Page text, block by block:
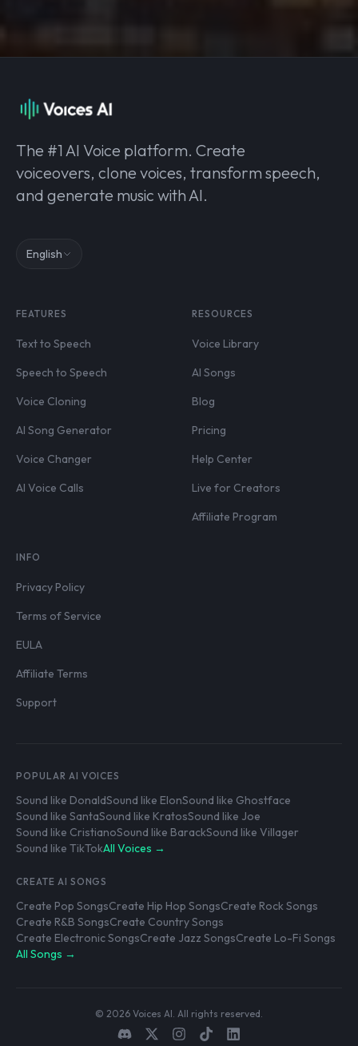
The #1 AI Voice platform. Create
voiceovers, clone voices, transform speech,
and generate music with AI.
English
FEATURES
Text to Speech
Speech to Speech
Voice Cloning
AI Song Generator
Voice Changer
AI Voice Calls
RESOURCES
Voice Library
AI Songs
Blog
Pricing
Help Center
Live for Creators
Affiliate Program
INFO
Privacy Policy
Terms of Service
EULA
Affiliate Terms
Support
POPULAR AI VOICES
Sound like DonaldSound like ElonSound like Ghostface
Sound like SantaSound like KratosSound like Joe
Sound like CristianoSound like BarackSound like Villager
Sound like TikTokAll Voices →
CREATE AI SONGS
Create Pop SongsCreate Hip Hop SongsCreate Rock Songs
Create R&B SongsCreate Country Songs
Create Electronic SongsCreate Jazz SongsCreate Lo-Fi Songs
All Songs →
© 2026 Voices AI. All rights reserved.